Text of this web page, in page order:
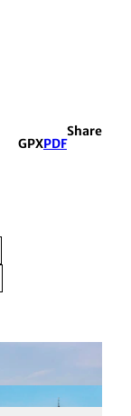
GPXPDF
Share